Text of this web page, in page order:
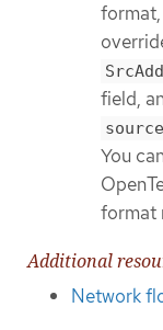
field,
You
format
Additional
Network